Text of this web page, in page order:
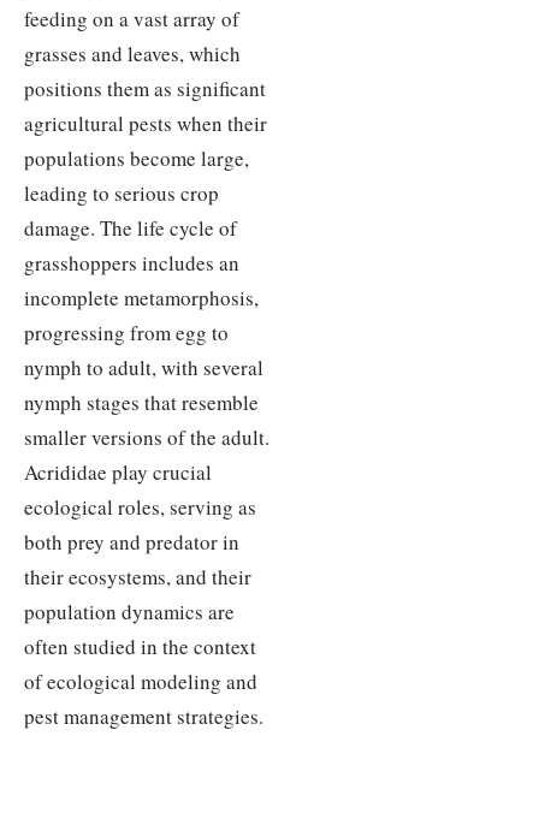
feeding on a vast array of
grasses and leaves, which
positions them as significant
agricultural pests when their
populations become large,
leading to serious crop
damage. The life cycle of
grasshoppers includes an
incomplete metamorphosis,
progressing from egg to
nymph to adult, with several
nymph stages that resemble
smaller versions of the adult.
Acrididae play crucial
ecological roles, serving as
both prey and predator in
their ecosystems, and their
population dynamics are
often studied in the context
of ecological modeling and
pest management strategies.